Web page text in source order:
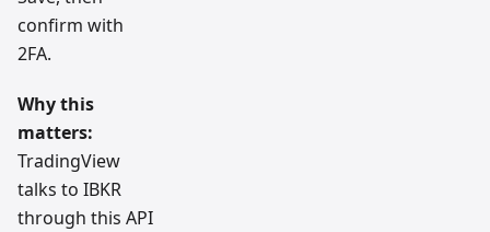
confirm with
2FA.
Why this
matters:
TradingView
talks to IBKR
through this API